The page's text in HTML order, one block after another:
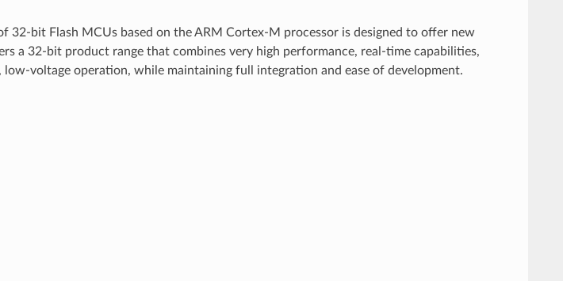
32-bit Flash MCUs based on the ARM Cortex-M processor is designed to offer new
a 32-bit product range that combines very high performance, real-time capabilities,
voltage operation, while maintaining full integration and ease of development.